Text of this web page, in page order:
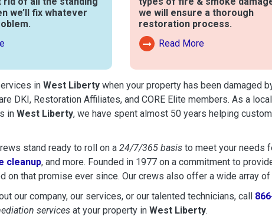
we’ll fix whatever
Water Damage
we will ensure a thorough
restoration process.
Read More
Read More About Fire Damage
in West Liberty when your property has been damaged
DKI, Restoration Affiliates, and CORE Elite members. As a
in West Liberty, we have spent almost 50 years helping
stand ready to roll on a 24/7/365 basis to meet your needs
cleanup, and more. Founded in 1977 on a commitment to
on that promise ever since. Our crews also offer a wide array of
our company, our services, or our talented technicians, call
services at your property in West Liberty.